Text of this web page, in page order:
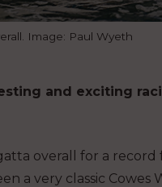
Image: Paul Wyeth
and exciting
overall for a record
a very classic